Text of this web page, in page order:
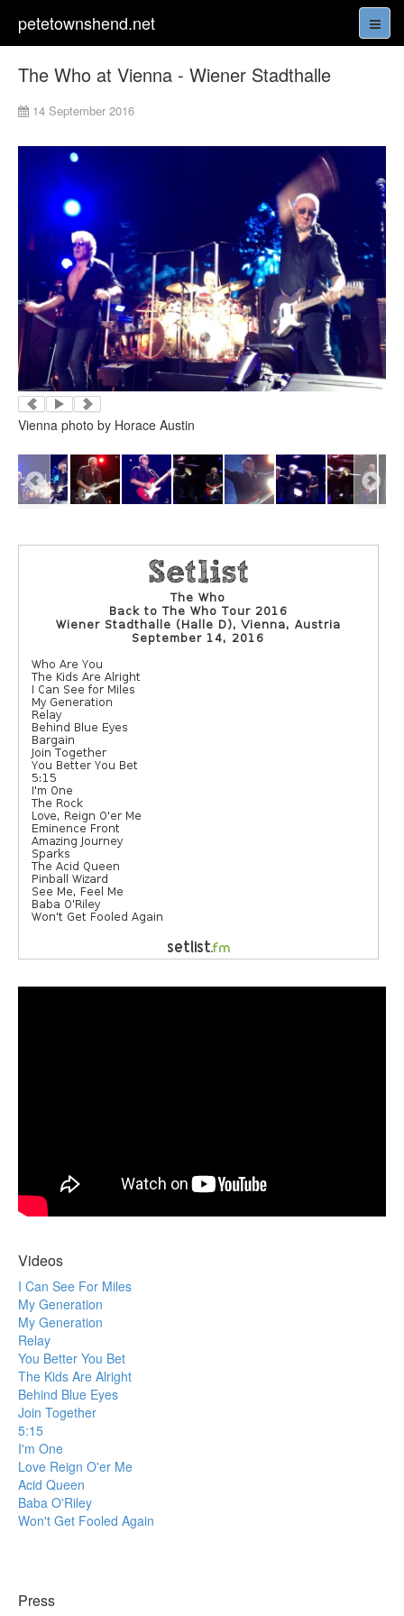
petetownshend.net
The Who at Vienna - Wiener Stadthalle
14 September 2016
Vienna photo by Horace Austin
Videos
I Can See For Miles
My Generation
My Generation
Relay
You Better You Bet
The Kids Are Alright
Behind Blue Eyes
Join Together
5:15
I'm One
Love Reign O'er Me
Acid Queen
Baba O'Riley
Won't Get Fooled Again
Press